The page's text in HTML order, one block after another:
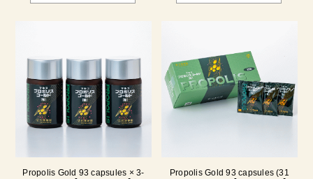
Propolis Gold 93 capsules × 3-
Propolis Gold 93 capsules (31